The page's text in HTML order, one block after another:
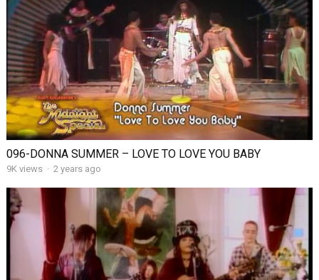
096-DONNA SUMMER – LOVE TO LOVE YOU BABY
9K views · 2 years ago